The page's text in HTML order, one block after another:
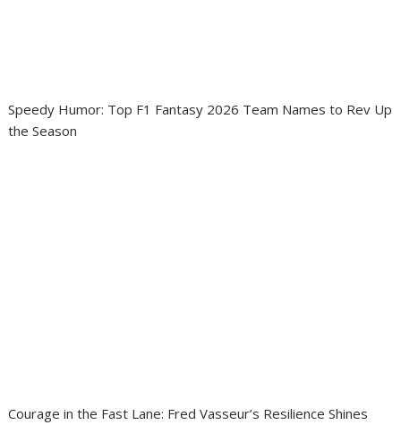
Speedy Humor: Top F1 Fantasy 2026 Team Names to Rev Up
the Season
Courage in the Fast Lane: Fred Vasseur’s Resilience Shines